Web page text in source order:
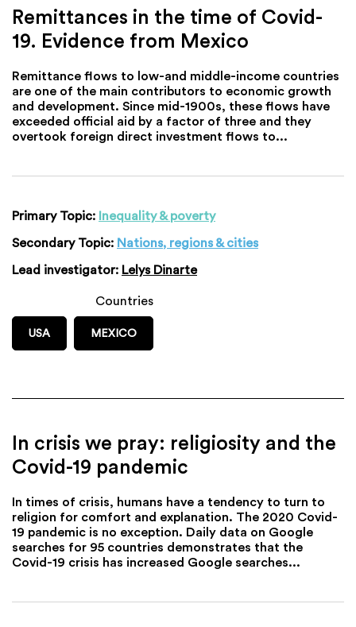
Remittances in the time of Covid-
19. Evidence from Mexico
Remittance flows to low-and middle-income countries
are one of the main contributors to economic growth
and development. Since mid-1900s, these flows have
exceeded official aid by a factor of three and they
overtook foreign direct investment flows to...
Primary Topic: Inequality & poverty
Secondary Topic: Nations, regions & cities
Lead investigator: Lelys Dinarte
Countries
USA MEXICO
In crisis we pray: religiosity and the
Covid-19 pandemic
In times of crisis, humans have a tendency to turn to
religion for comfort and explanation. The 2020 Covid-
19 pandemic is no exception. Daily data on Google
searches for 95 countries demonstrates that the
Covid-19 crisis has increased Google searches...